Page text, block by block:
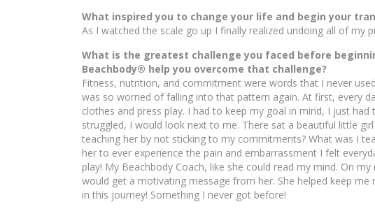
What inspired you to change your life and begin your
As I watched the scale go up I finally realized undoing all of my
What is the greatest challenge you faced before
Beachbody® help you overcome that challenge?
Fitness, nutrition, and commitment were words that I never
was so worried of falling into that pattern again. At first, every
clothes and press play. I had to keep my goal in mind, I just
struggled, I would look next to me. There sat a beautiful little
teaching her by not sticking to my commitments? What was I
her to ever experience the pain and embarrassment I felt
play! My Beachbody Coach, like she could read my mind. On
would get a motivating message from her. She helped keep
in this journey! Something I never got before!